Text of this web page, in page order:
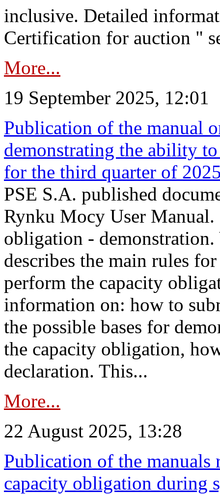
inclusive. Detailed
Certification for auction "
More...
19 September 2025, 12:01
Publication of the manual
demonstrating the ability
for the third quarter of
PSE S.A. published
Rynku Mocy User
obligation -
describes the main rules
perform the capacity
information on: how to
the possible bases for
the capacity obligation,
declaration. This...
More...
22 August 2025, 13:28
Publication of the manuals
capacity obligation during